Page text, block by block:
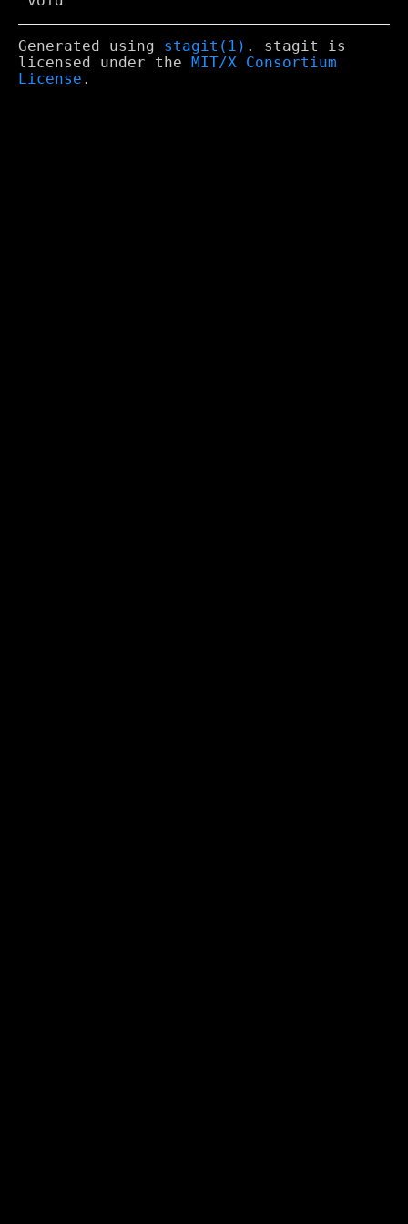
Generated using stagit(1) . stagit is
licensed under the
MIT/X Consortium
License .